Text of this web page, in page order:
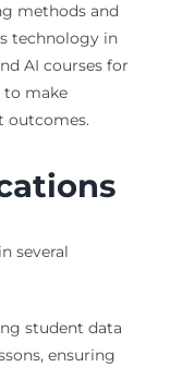
methods and
technology in
AI courses for
to make
outcomes.
several
student data
ensuring